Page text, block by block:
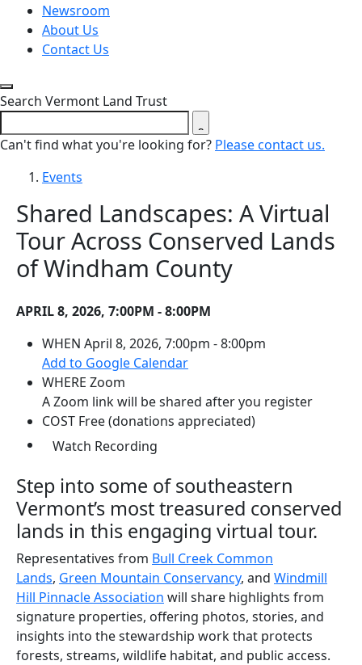
Newsroom
About Us
Contact Us
Close search form
Search Vermont Land Trust
Can't find what you're looking for? Please contact us.
Events
Shared Landscapes: A Virtual
Tour Across Conserved Lands
of Windham County
APRIL 8, 2026, 7:00PM - 8:00PM
WHEN April 8, 2026, 7:00pm - 8:00pm
Add to Google Calendar(opens in a new tab)
WHERE Zoom
A Zoom link will be shared after you register
COST Free (donations appreciated)
Watch Recording
Step into some of southeastern
Vermont’s most treasured conserved
lands in this engaging virtual tour.
Representatives from Bull Creek Common
Lands, Green Mountain Conservancy, and Windmill
Hill Pinnacle Association will share highlights from
signature properties, offering photos, stories, and
insights into the stewardship work that protects
forests, streams, wildlife habitat, and public access.